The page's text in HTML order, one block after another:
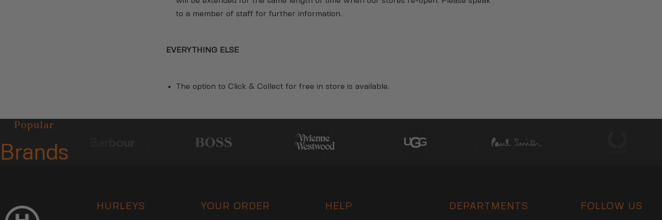
to a member of staff for further information.
EVERYTHING ELSE
The option to Click & Collect for free in store is available.
Popular
Brands
HURLEYS YOUR ORDER HELP DEPARTMENTS FOLLOW US